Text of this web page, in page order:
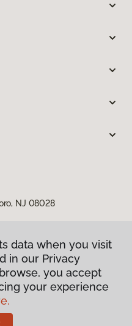
NJ 08028
data when you visit
in our Privacy
you accept
your experience